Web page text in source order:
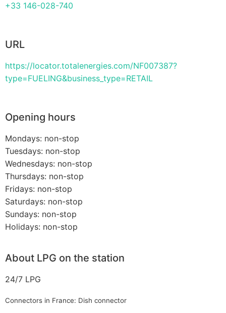
+33 146-028-740
URL
https://locator.totalenergies.com/NF007387?
type=FUELING&business_type=RETAIL
Opening hours
Mondays: non-stop
Tuesdays: non-stop
Wednesdays: non-stop
Thursdays: non-stop
Fridays: non-stop
Saturdays: non-stop
Sundays: non-stop
Holidays: non-stop
About LPG on the station
24/7 LPG
Connectors in France: Dish connector